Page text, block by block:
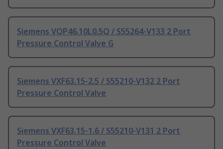
Siemens VQP46.10L0.5Q / S55264-V133 2 Port
Pressure Control Valve G
Siemens VXF63.15-2.5 / S55210-V132 2 Port
Pressure Control Valve
Siemens VXF63.15-1.6 / S55210-V131 2 Port
Pressure Control Valve